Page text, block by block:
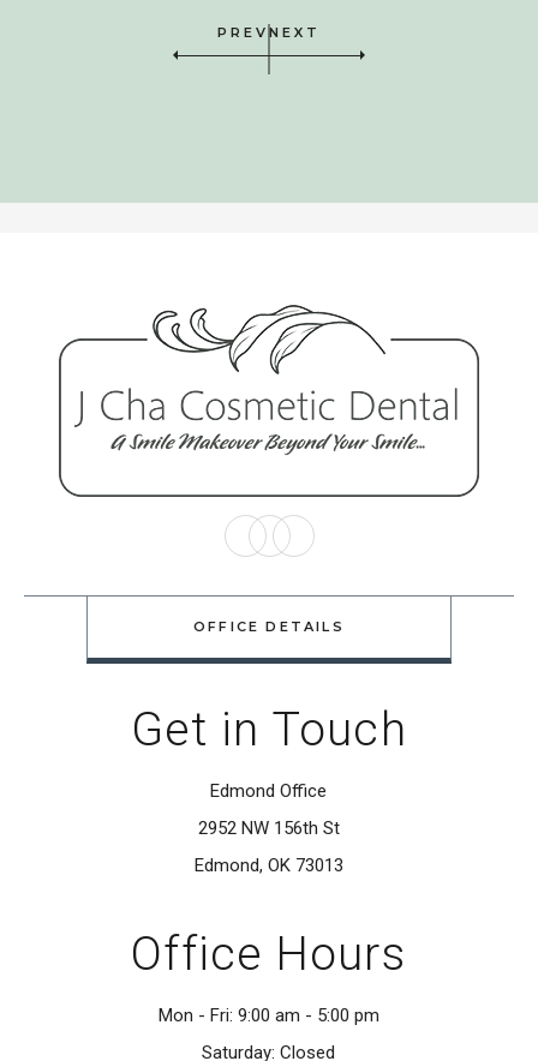
his craft, and a really nice guy as
well! It is a privilege to have his care
Jerome Cha! My daughter fractured
one of her two front teeth when she
was in 1st grade. She has endured
so many procedures on that tooth
after Jerome Cha’s amazing artistry,
you can not even tell the tooth was
ever damaged. Her smile is
and knowledge, I would highly
recommend him to everyone. Not
only did he give me a beautiful
PREV NEXT
OFFICE DETAILS
Get in Touch
Edmond Office
2952 NW 156th St
Edmond, OK 73013
Office Hours
Mon - Fri: 9:00 am - 5:00 pm
Saturday: Closed